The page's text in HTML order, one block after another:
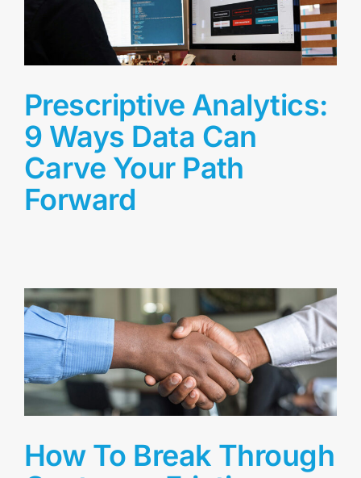
Prescriptive Analytics:
9 Ways Data Can
Carve Your Path
Forward
How To Break Through